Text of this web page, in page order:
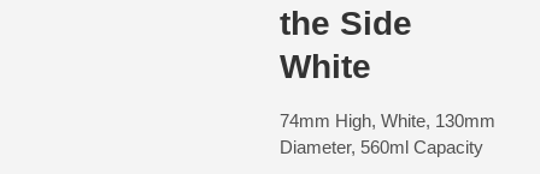
the Side
White
74mm High, White, 130mm
Diameter, 560ml Capacity